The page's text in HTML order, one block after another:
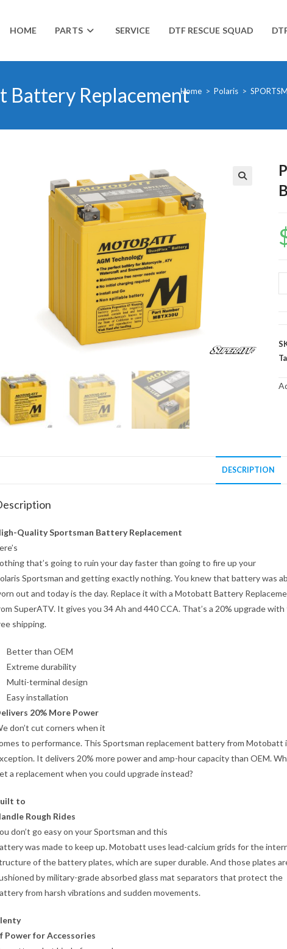
HOME PARTS SERVICE DTF RESCUE SQUAD
Battery ReplacementHome > Polaris >
DESCRIPTION
Quality Sportsman Battery Replacement
that’s going to ruin your day faster than going to fire up your
Sportsman and getting exactly nothing. You knew that battery was
out and today is the day. Replace it with a Motobatt Battery
SuperATV. It gives you 34 Ah and 440 CCA. That’s a 20% upgrade with
shipping.
Better than OEM
Extreme durability
Multi-terminal design
Easy installation
20% More Power
don’t cut corners when it
to performance. This Sportsman replacement battery from Motobatt
It delivers 20% more power and amp-hour capacity than OEM.
a replacement when you could upgrade instead?
to
Rough Rides
don’t go easy on your Sportsman and this
was made to keep up. Motobatt uses lead-calcium grids for the
of the battery plates, which are super durable. And those plates
by military-grade absorbed glass mat separators that protect the
from harsh vibrations and sudden movements.
Power for Accessories